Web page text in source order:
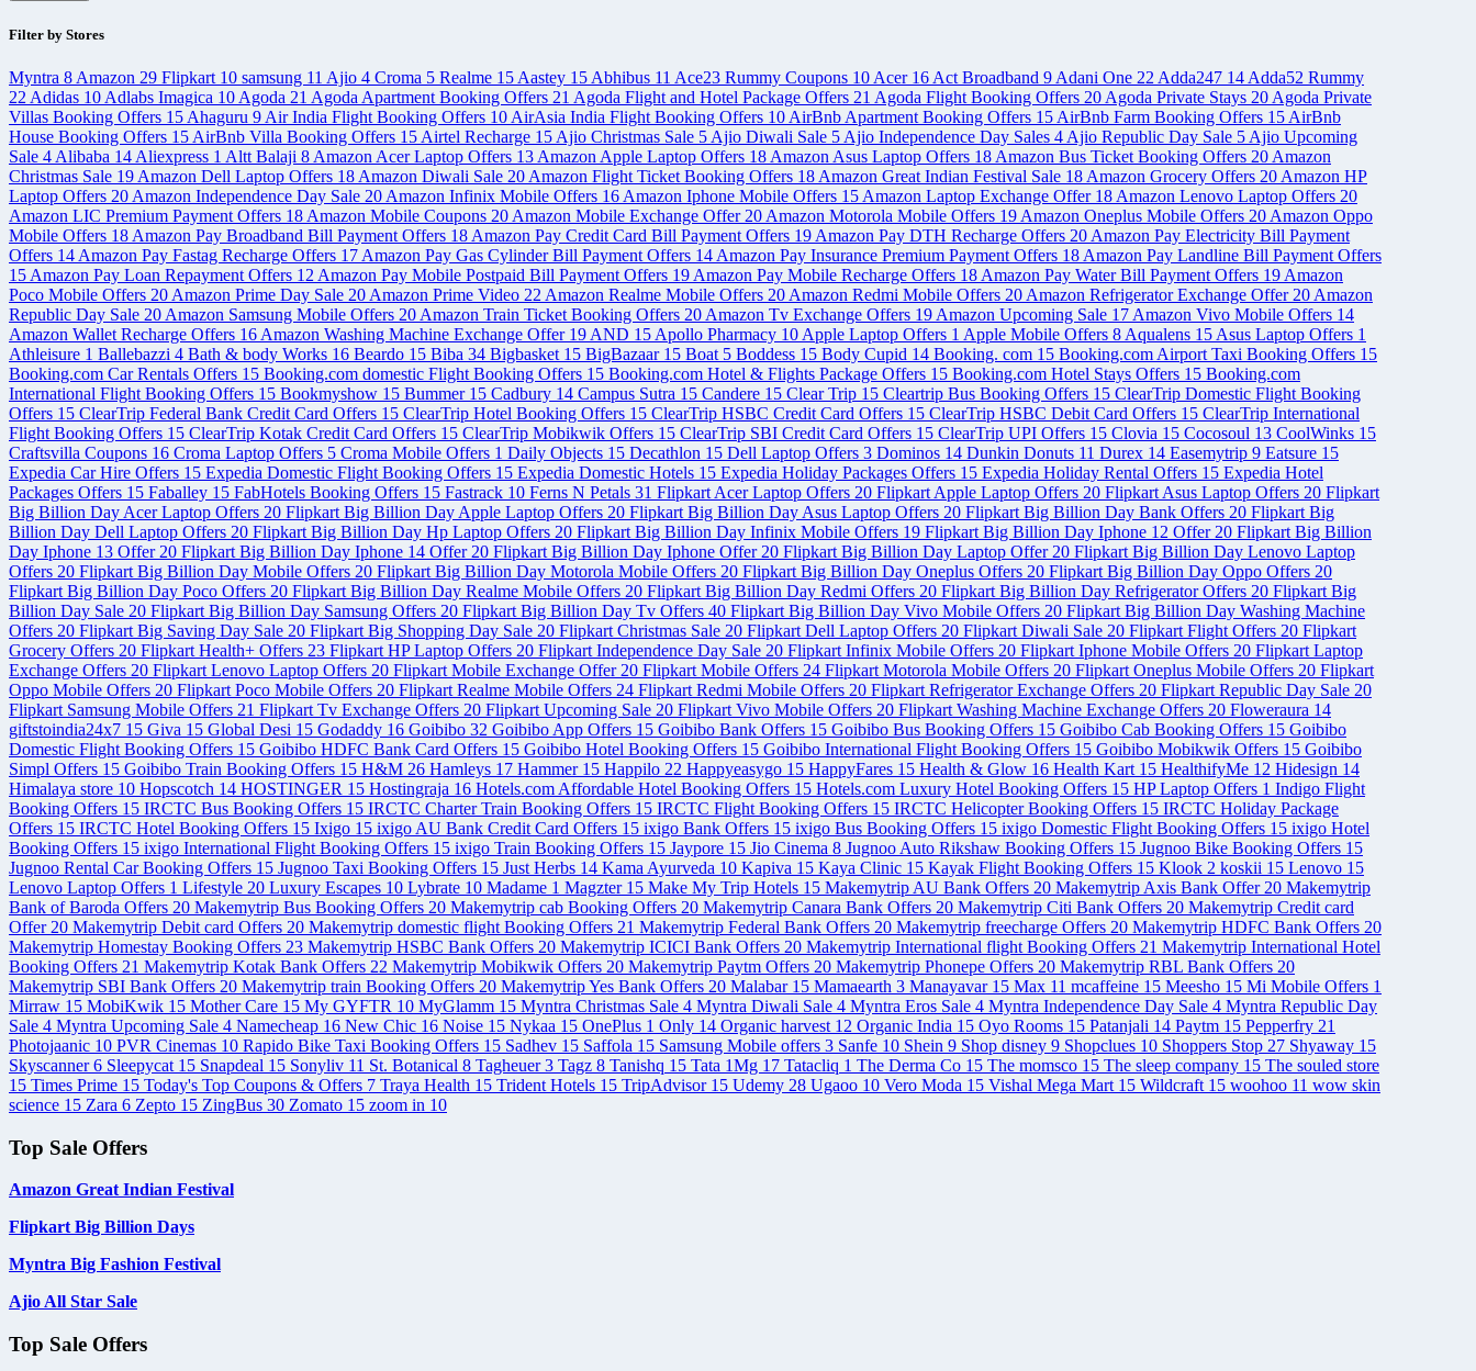
Filter by Stores
Myntra 8 Amazon 29 Flipkart 10 samsung 11 Ajio 4 Croma 5 Realme 15 Aastey 15 Abhibus 11 Ace23 Rummy Coupons 10 Acer 16 Act Broadband 9 Adani One 22 Adda247 14 Adda52 Rummy
22 Adidas 10 Adlabs Imagica 10 Agoda 21 Agoda Apartment Booking Offers 21 Agoda Flight and Hotel Package Offers 21 Agoda Flight Booking Offers 20 Agoda Private Stays 20 Agoda Private
Villas Booking Offers 15 Ahaguru 9 Air India Flight Booking Offers 10 AirAsia India Flight Booking Offers 10 AirBnb Apartment Booking Offers 15 AirBnb Farm Booking Offers 15 AirBnb
House Booking Offers 15 AirBnb Villa Booking Offers 15 Airtel Recharge 15 Ajio Christmas Sale 5 Ajio Diwali Sale 5 Ajio Independence Day Sales 4 Ajio Republic Day Sale 5 Ajio Upcoming
Sale 4 Alibaba 14 Aliexpress 1 Altt Balaji 8 Amazon Acer Laptop Offers 13 Amazon Apple Laptop Offers 18 Amazon Asus Laptop Offers 18 Amazon Bus Ticket Booking Offers 20 Amazon
Christmas Sale 19 Amazon Dell Laptop Offers 18 Amazon Diwali Sale 20 Amazon Flight Ticket Booking Offers 18 Amazon Great Indian Festival Sale 18 Amazon Grocery Offers 20 Amazon HP
Laptop Offers 20 Amazon Independence Day Sale 20 Amazon Infinix Mobile Offers 16 Amazon Iphone Mobile Offers 15 Amazon Laptop Exchange Offer 18 Amazon Lenovo Laptop Offers 20
Amazon LIC Premium Payment Offers 18 Amazon Mobile Coupons 20 Amazon Mobile Exchange Offer 20 Amazon Motorola Mobile Offers 19 Amazon Oneplus Mobile Offers 20 Amazon Oppo
Mobile Offers 18 Amazon Pay Broadband Bill Payment Offers 18 Amazon Pay Credit Card Bill Payment Offers 19 Amazon Pay DTH Recharge Offers 20 Amazon Pay Electricity Bill Payment
Offers 14 Amazon Pay Fastag Recharge Offers 17 Amazon Pay Gas Cylinder Bill Payment Offers 14 Amazon Pay Insurance Premium Payment Offers 18 Amazon Pay Landline Bill Payment Offers
15 Amazon Pay Loan Repayment Offers 12 Amazon Pay Mobile Postpaid Bill Payment Offers 19 Amazon Pay Mobile Recharge Offers 18 Amazon Pay Water Bill Payment Offers 19 Amazon
Poco Mobile Offers 20 Amazon Prime Day Sale 20 Amazon Prime Video 22 Amazon Realme Mobile Offers 20 Amazon Redmi Mobile Offers 20 Amazon Refrigerator Exchange Offer 20 Amazon
Republic Day Sale 20 Amazon Samsung Mobile Offers 20 Amazon Train Ticket Booking Offers 20 Amazon Tv Exchange Offers 19 Amazon Upcoming Sale 17 Amazon Vivo Mobile Offers 14
Amazon Wallet Recharge Offers 16 Amazon Washing Machine Exchange Offer 19 AND 15 Apollo Pharmacy 10 Apple Laptop Offers 1 Apple Mobile Offers 8 Aqualens 15 Asus Laptop Offers 1
Athleisure 1 Ballebazzi 4 Bath & body Works 16 Beardo 15 Biba 34 Bigbasket 15 BigBazaar 15 Boat 5 Boddess 15 Body Cupid 14 Booking. com 15 Booking.com Airport Taxi Booking Offers 15
Booking.com Car Rentals Offers 15 Booking.com domestic Flight Booking Offers 15 Booking.com Hotel & Flights Package Offers 15 Booking.com Hotel Stays Offers 15 Booking.com
International Flight Booking Offers 15 Bookmyshow 15 Bummer 15 Cadbury 14 Campus Sutra 15 Candere 15 Clear Trip 15 Cleartrip Bus Booking Offers 15 ClearTrip Domestic Flight Booking
Offers 15 ClearTrip Federal Bank Credit Card Offers 15 ClearTrip Hotel Booking Offers 15 ClearTrip HSBC Credit Card Offers 15 ClearTrip HSBC Debit Card Offers 15 ClearTrip International
Flight Booking Offers 15 ClearTrip Kotak Credit Card Offers 15 ClearTrip Mobikwik Offers 15 ClearTrip SBI Credit Card Offers 15 ClearTrip UPI Offers 15 Clovia 15 Cocosoul 13 CoolWinks 15
Craftsvilla Coupons 16 Croma Laptop Offers 5 Croma Mobile Offers 1 Daily Objects 15 Decathlon 15 Dell Laptop Offers 3 Dominos 14 Dunkin Donuts 11 Durex 14 Easemytrip 9 Eatsure 15
Expedia Car Hire Offers 15 Expedia Domestic Flight Booking Offers 15 Expedia Domestic Hotels 15 Expedia Holiday Packages Offers 15 Expedia Holiday Rental Offers 15 Expedia Hotel
Packages Offers 15 Faballey 15 FabHotels Booking Offers 15 Fastrack 10 Ferns N Petals 31 Flipkart Acer Laptop Offers 20 Flipkart Apple Laptop Offers 20 Flipkart Asus Laptop Offers 20 Flipkart
Big Billion Day Acer Laptop Offers 20 Flipkart Big Billion Day Apple Laptop Offers 20 Flipkart Big Billion Day Asus Laptop Offers 20 Flipkart Big Billion Day Bank Offers 20 Flipkart Big
Billion Day Dell Laptop Offers 20 Flipkart Big Billion Day Hp Laptop Offers 20 Flipkart Big Billion Day Infinix Mobile Offers 19 Flipkart Big Billion Day Iphone 12 Offer 20 Flipkart Big Billion
Day Iphone 13 Offer 20 Flipkart Big Billion Day Iphone 14 Offer 20 Flipkart Big Billion Day Iphone Offer 20 Flipkart Big Billion Day Laptop Offer 20 Flipkart Big Billion Day Lenovo Laptop
Offers 20 Flipkart Big Billion Day Mobile Offers 20 Flipkart Big Billion Day Motorola Mobile Offers 20 Flipkart Big Billion Day Oneplus Offers 20 Flipkart Big Billion Day Oppo Offers 20
Flipkart Big Billion Day Poco Offers 20 Flipkart Big Billion Day Realme Mobile Offers 20 Flipkart Big Billion Day Redmi Offers 20 Flipkart Big Billion Day Refrigerator Offers 20 Flipkart Big
Billion Day Sale 20 Flipkart Big Billion Day Samsung Offers 20 Flipkart Big Billion Day Tv Offers 40 Flipkart Big Billion Day Vivo Mobile Offers 20 Flipkart Big Billion Day Washing Machine
Offers 20 Flipkart Big Saving Day Sale 20 Flipkart Big Shopping Day Sale 20 Flipkart Christmas Sale 20 Flipkart Dell Laptop Offers 20 Flipkart Diwali Sale 20 Flipkart Flight Offers 20 Flipkart
Grocery Offers 20 Flipkart Health+ Offers 23 Flipkart HP Laptop Offers 20 Flipkart Independence Day Sale 20 Flipkart Infinix Mobile Offers 20 Flipkart Iphone Mobile Offers 20 Flipkart Laptop
Exchange Offers 20 Flipkart Lenovo Laptop Offers 20 Flipkart Mobile Exchange Offer 20 Flipkart Mobile Offers 24 Flipkart Motorola Mobile Offers 20 Flipkart Oneplus Mobile Offers 20 Flipkart
Oppo Mobile Offers 20 Flipkart Poco Mobile Offers 20 Flipkart Realme Mobile Offers 24 Flipkart Redmi Mobile Offers 20 Flipkart Refrigerator Exchange Offers 20 Flipkart Republic Day Sale 20
Flipkart Samsung Mobile Offers 21 Flipkart Tv Exchange Offers 20 Flipkart Upcoming Sale 20 Flipkart Vivo Mobile Offers 20 Flipkart Washing Machine Exchange Offers 20 Floweraura 14
giftstoindia24x7 15 Giva 15 Global Desi 15 Godaddy 16 Goibibo 32 Goibibo App Offers 15 Goibibo Bank Offers 15 Goibibo Bus Booking Offers 15 Goibibo Cab Booking Offers 15 Goibibo
Domestic Flight Booking Offers 15 Goibibo HDFC Bank Card Offers 15 Goibibo Hotel Booking Offers 15 Goibibo International Flight Booking Offers 15 Goibibo Mobikwik Offers 15 Goibibo
Simpl Offers 15 Goibibo Train Booking Offers 15 H&M 26 Hamleys 17 Hammer 15 Happilo 22 Happyeasygo 15 HappyFares 15 Health & Glow 16 Health Kart 15 HealthifyMe 12 Hidesign 14
Himalaya store 10 Hopscotch 14 HOSTINGER 15 Hostingraja 16 Hotels.com Affordable Hotel Booking Offers 15 Hotels.com Luxury Hotel Booking Offers 15 HP Laptop Offers 1 Indigo Flight
Booking Offers 15 IRCTC Bus Booking Offers 15 IRCTC Charter Train Booking Offers 15 IRCTC Flight Booking Offers 15 IRCTC Helicopter Booking Offers 15 IRCTC Holiday Package
Offers 15 IRCTC Hotel Booking Offers 15 Ixigo 15 ixigo AU Bank Credit Card Offers 15 ixigo Bank Offers 15 ixigo Bus Booking Offers 15 ixigo Domestic Flight Booking Offers 15 ixigo Hotel
Booking Offers 15 ixigo International Flight Booking Offers 15 ixigo Train Booking Offers 15 Jaypore 15 Jio Cinema 8 Jugnoo Auto Rikshaw Booking Offers 15 Jugnoo Bike Booking Offers 15
Jugnoo Rental Car Booking Offers 15 Jugnoo Taxi Booking Offers 15 Just Herbs 14 Kama Ayurveda 10 Kapiva 15 Kaya Clinic 15 Kayak Flight Booking Offers 15 Klook 2 koskii 15 Lenovo 15
Lenovo Laptop Offers 1 Lifestyle 20 Luxury Escapes 10 Lybrate 10 Madame 1 Magzter 15 Make My Trip Hotels 15 Makemytrip AU Bank Offers 20 Makemytrip Axis Bank Offer 20 Makemytrip
Bank of Baroda Offers 20 Makemytrip Bus Booking Offers 20 Makemytrip cab Booking Offers 20 Makemytrip Canara Bank Offers 20 Makemytrip Citi Bank Offers 20 Makemytrip Credit card
Offer 20 Makemytrip Debit card Offers 20 Makemytrip domestic flight Booking Offers 21 Makemytrip Federal Bank Offers 20 Makemytrip freecharge Offers 20 Makemytrip HDFC Bank Offers 20
Makemytrip Homestay Booking Offers 23 Makemytrip HSBC Bank Offers 20 Makemytrip ICICI Bank Offers 20 Makemytrip International flight Booking Offers 21 Makemytrip International Hotel
Booking Offers 21 Makemytrip Kotak Bank Offers 22 Makemytrip Mobikwik Offers 20 Makemytrip Paytm Offers 20 Makemytrip Phonepe Offers 20 Makemytrip RBL Bank Offers 20
Makemytrip SBI Bank Offers 20 Makemytrip train Booking Offers 20 Makemytrip Yes Bank Offers 20 Malabar 15 Mamaearth 3 Manayavar 15 Max 11 mcaffeine 15 Meesho 15 Mi Mobile Offers 1
Mirraw 15 MobiKwik 15 Mother Care 15 My GYFTR 10 MyGlamm 15 Myntra Christmas Sale 4 Myntra Diwali Sale 4 Myntra Eros Sale 4 Myntra Independence Day Sale 4 Myntra Republic Day
Sale 4 Myntra Upcoming Sale 4 Namecheap 16 New Chic 16 Noise 15 Nykaa 15 OnePlus 1 Only 14 Organic harvest 12 Organic India 15 Oyo Rooms 15 Patanjali 14 Paytm 15 Pepperfry 21
Photojaanic 10 PVR Cinemas 10 Rapido Bike Taxi Booking Offers 15 Sadhev 15 Saffola 15 Samsung Mobile offers 3 Sanfe 10 Shein 9 Shop disney 9 Shopclues 10 Shoppers Stop 27 Shyaway 15
Skyscanner6 Sleepycat 15 Snapdeal 15 Sonyliv 11 St. Botanical 8 Tagheuer3 Tagz 8 Tanishq 15 Tata 1Mg 17 Tatacliq 1 The Derma Co 15 The momsco 15 The sleep company 15 The souled store
15 Times Prime 15 Today's Top Coupons & Offers 7 Traya Health 15 Trident Hotels 15 TripAdvisor 15 Udemy 28 Ugaoo 10 Vero Moda 15 Vishal Mega Mart 15 Wildcraft 15 woohoo 11 wow skin
science 15 Zara 6 Zepto 15 ZingBus 30 Zomato 15 zoom in 10
Top Sale Offers
Amazon Great Indian Festival
Flipkart Big Billion Days
Myntra Big Fashion Festival
Ajio All Star Sale
Top Sale Offers